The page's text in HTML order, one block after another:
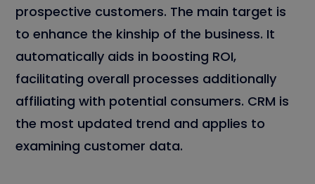
prospective customers. The main target is
to enhance the kinship of the business. It
automatically aids in boosting ROI,
facilitating overall processes additionally
affiliating with potential consumers. CRM is
the most updated trend and applies to
examining customer data.